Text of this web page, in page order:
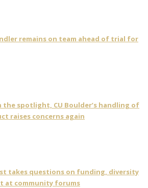
remains on team ahead of trial for
spotlight, CU Boulder’s handling of
raises concerns again
takes questions on funding, diversity
at community forums